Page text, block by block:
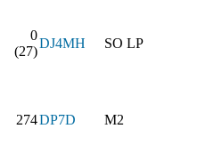
0
(27)
DJ4MH SO LP
274DP7D M2